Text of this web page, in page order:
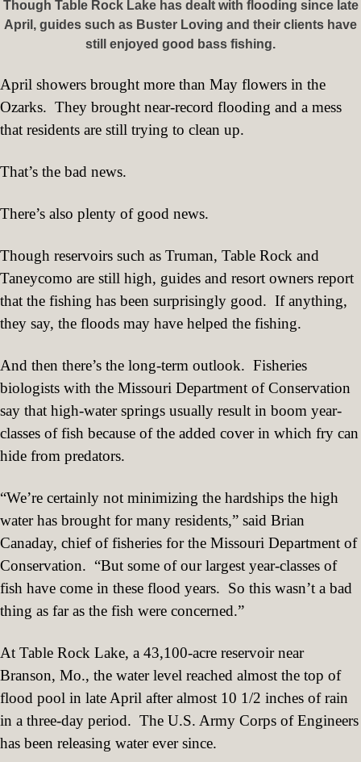
Though Table Rock Lake has dealt with flooding since late
April, guides such as Buster Loving and their clients have
still enjoyed good bass fishing.
April showers brought more than May flowers in the
Ozarks. They brought near-record flooding and a mess
that residents are still trying to clean up.
That’s the bad news.
There’s also plenty of good news.
Though reservoirs such as Truman, Table Rock and
Taneycomo are still high, guides and resort owners report
that the fishing has been surprisingly good. If anything,
they say, the floods may have helped the fishing.
And then there’s the long-term outlook. Fisheries
biologists with the Missouri Department of Conservation
say that high-water springs usually result in boom year-
classes of fish because of the added cover in which fry can
hide from predators.
“We’re certainly not minimizing the hardships the high
water has brought for many residents,” said Brian
Canaday, chief of fisheries for the Missouri Department of
Conservation. “But some of our largest year-classes of
fish have come in these flood years. So this wasn’t a bad
thing as far as the fish were concerned.”
At Table Rock Lake, a 43,100-acre reservoir near
Branson, Mo., the water level reached almost the top of
flood pool in late April after almost 10 1/2 inches of rain
in a three-day period. The U.S. Army Corps of Engineers
has been releasing water ever since.